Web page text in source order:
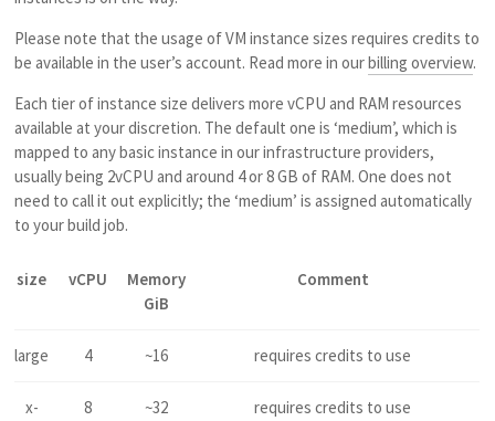
Please note that the usage of VM instance sizes requires credits to
be available in the user’s account. Read more in ourbilling overview.
Each tier of instance size delivers more vCPU and RAM resources
available at your discretion. The default one is ‘medium’, which is
mapped to any basic instance in our infrastructure providers,
usually being 2vCPU and around 4 or 8 GB of RAM. One does not
need to call it out explicitly; the ‘medium’ is assigned automatically
to your build job.
size vCPU
Memory
GiB
Comment
large 4 ~16 requires credits to use
x-
8 ~32 requires credits to use